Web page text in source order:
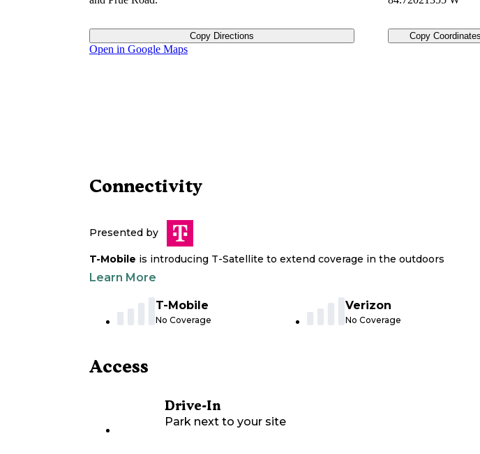
Copy Directions Copy Coordinates
Open in Google Maps
Connectivity
Presented by
T-Mobile is introducing T-Satellite to extend coverage in the outdoors
Learn More
T-Mobile
No Coverage
Verizon
No Coverage
Access
Drive-In
Park next to your site